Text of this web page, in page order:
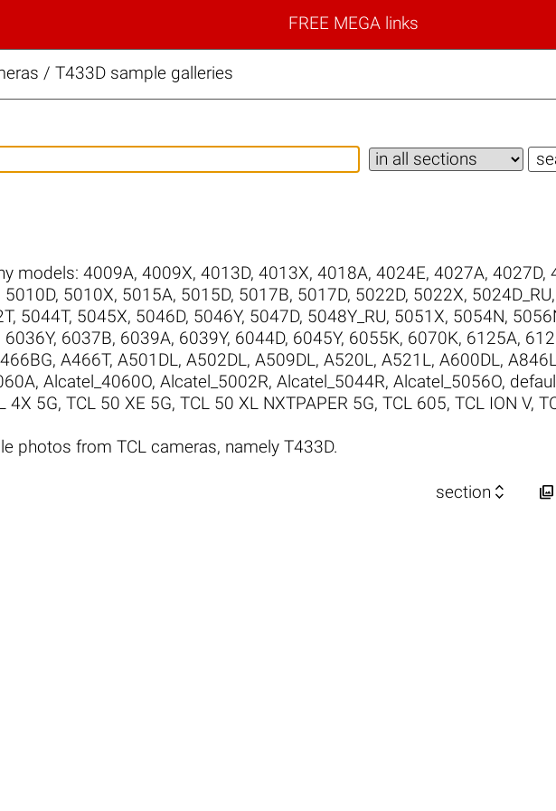
FREE MEGA links
/ T433D sample galleries
models: 4009A, 4009X, 4013D, 4013X, 4018A, 4024E, 4027A, 4027D,
5010D, 5010X, 5015A, 5015D, 5017B, 5017D, 5022D, 5022X, 5024D_RU,
, 5044T, 5045X, 5046D, 5046Y, 5047D, 5048Y_RU, 5051X, 5054N,
6036Y, 6037B, 6039A, 6039Y, 6044D, 6045Y, 6055K, 6070K, 6125A,
, A466T, A501DL, A502DL, A509DL, A520L, A521L, A600DL,
, Alcatel_4060O, Alcatel_5002R, Alcatel_5044R, Alcatel_5056O,
4X 5G, TCL 50 XE 5G, TCL 50 XL NXTPAPER 5G, TCL 605, TCL ION V,
photos from TCL cameras, namely T433D.
section  